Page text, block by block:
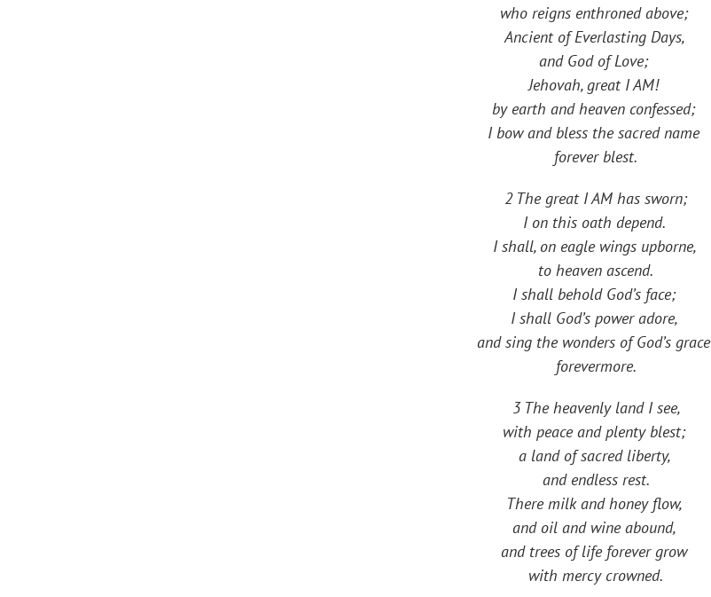
who reigns enthroned above;
Ancient of Everlasting Days,
and God of Love;
Jehovah, great I AM!
by earth and heaven confessed;
I bow and bless the sacred name
forever blest.
2 The great I AM has sworn;
I on this oath depend.
I shall, on eagle wings upborne,
to heaven ascend.
I shall behold God’s face;
I shall God’s power adore,
and sing the wonders of God’s grace
forevermore.
3 The heavenly land I see,
with peace and plenty blest;
a land of sacred liberty,
and endless rest.
There milk and honey flow,
and oil and wine abound,
and trees of life forever grow
with mercy crowned.